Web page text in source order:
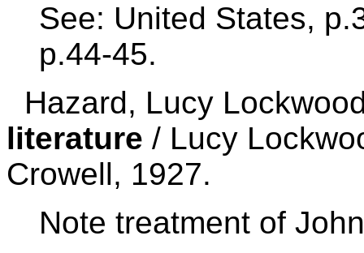
See: United States,
p.44-45.
Hazard, Lucy
literature / Lucy
Crowell, 1927.
Note treatment of